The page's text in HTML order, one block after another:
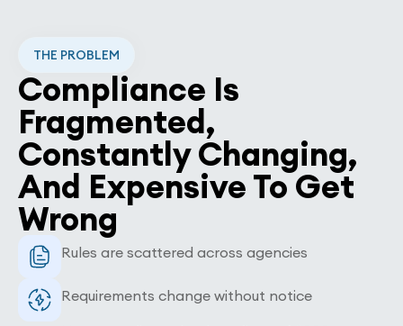
THE PROBLEM
Compliance Is
Fragmented,
Constantly Changing,
And Expensive To Get
Wrong
Rules are scattered across agencies
Requirements change without notice